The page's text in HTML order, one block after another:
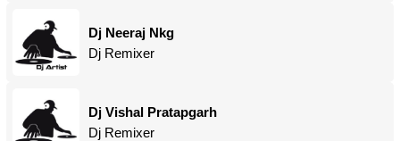
Dj Neeraj Nkg
Dj Remixer
Dj Vishal Pratapgarh
Dj Remixer